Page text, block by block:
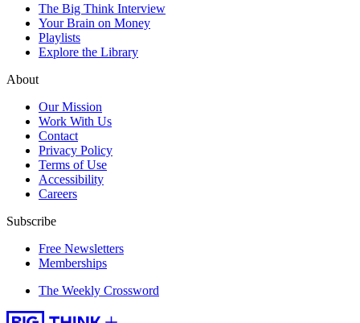
The Big Think Interview
Your Brain on Money
Playlists
Explore the Library
About
Our Mission
Work With Us
Contact
Privacy Policy
Terms of Use
Accessibility
Careers
Subscribe
Free Newsletters
Memberships
The Weekly Crossword